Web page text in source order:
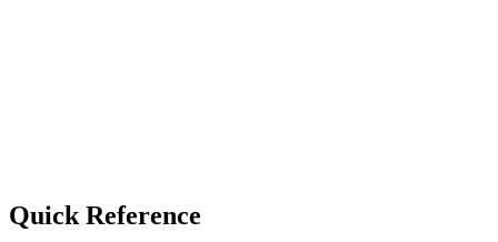
Quick Reference